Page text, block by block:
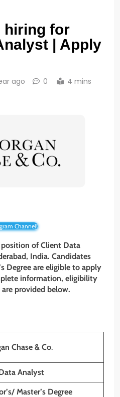
hiring for
| Apply
ago 0 4 mins
Channel!
position of Client Data
India. Candidates
Degree are eligible to apply
information, eligibility
provided below.
Chase & Co.
Analyst
Master’s Degree